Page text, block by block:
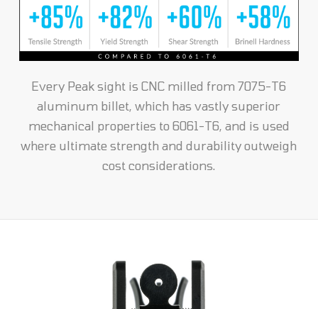
Every Peak sight is CNC milled from 7075-T6
aluminum billet, which has vastly superior
mechanical properties to 6061-T6, and is used
where ultimate strength and durability outweigh
cost considerations.